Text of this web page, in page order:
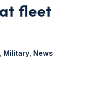
fleet
Military News